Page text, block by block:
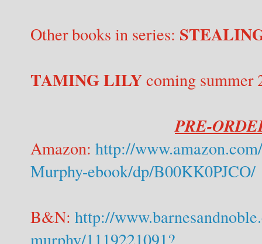
Other books in series:
TAMING LILYcoming summer
PRE-
Amazon: http://
Murphy-ebook/dp/B00KK0PJCO/
B&N: http://
murphy/1119221091?